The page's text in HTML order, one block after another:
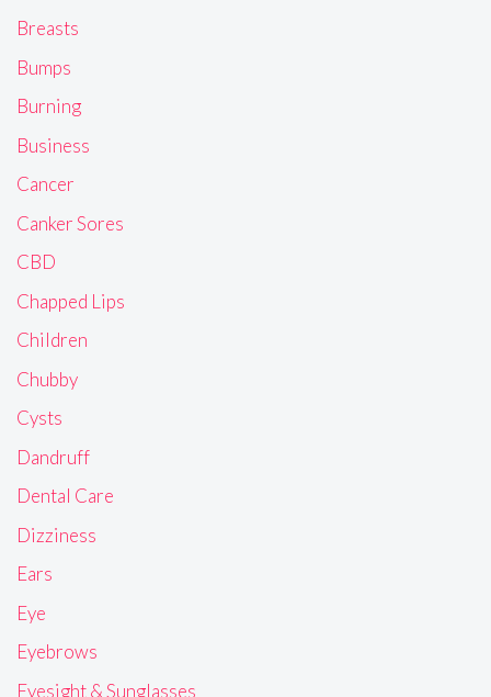
Breasts
Bumps
Burning
Business
Cancer
Canker Sores
CBD
Chapped Lips
Children
Chubby
Cysts
Dandruff
Dental Care
Dizziness
Ears
Eye
Eyebrows
Eyesight & Sunglasses